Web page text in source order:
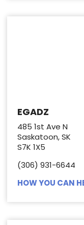
EGADZ
485 1st Ave N
Saskatoon, SK
S7K 1X5
(306) 931-6644
HOW YOU CAN